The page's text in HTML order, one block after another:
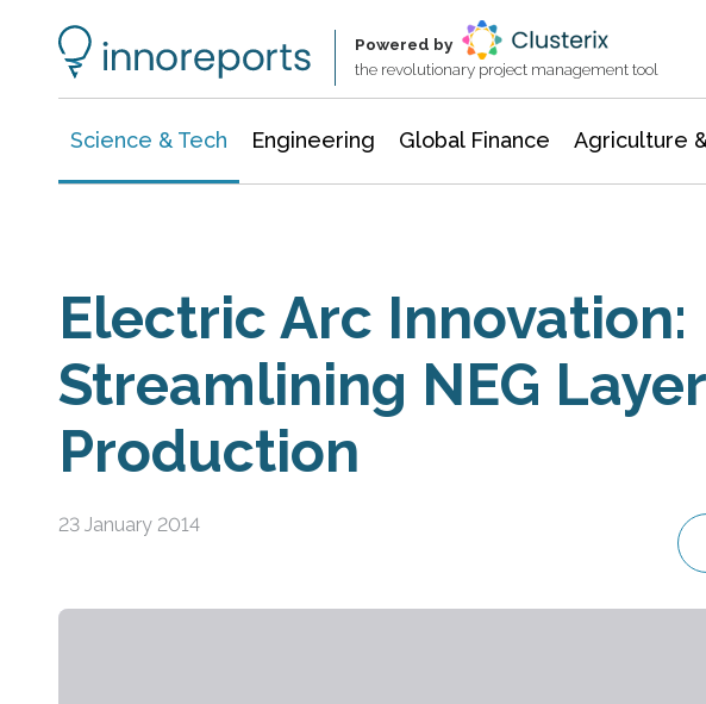
Powered by
the revolutionary project management tool
Science & Tech Engineering Global Finance Agriculture
Electric Arc Innovation:
Streamlining NEG Layer
Production
23 January 2014